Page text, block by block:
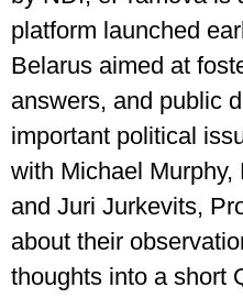
platform launched
Belarus aimed at
answers, and public
important political
with Michael Murphy,
and Juri Jurkevits,
about their
thoughts into a short